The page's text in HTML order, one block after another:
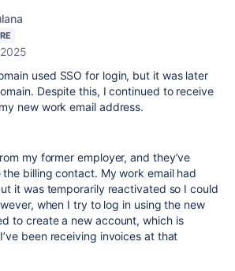
used SSO for login, but it was later
Despite this, I continued to receive
new work email address.
my former employer, and they’ve
billing contact. My work email had
it was temporarily reactivated so I could
when I try to log in using the new
to create a new account, which is
been receiving invoices at that